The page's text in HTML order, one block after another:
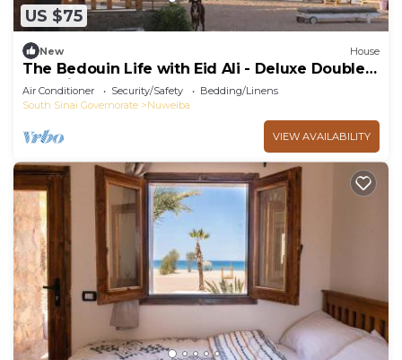
US $75
New House
The Bedouin Life with Eid Ali - Deluxe Double
Bed Villa 2
Air Conditioner Security/Safety
Bedding/Linens
South Sinai Governorate
Nuweiba
VIEW AVAILABILITY